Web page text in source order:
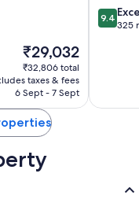
The
price
is
₹29,032
₹29,032
₹32,806 total
taxes & fees
6 Sept - 7 Sept
9.4
out
9.4
325